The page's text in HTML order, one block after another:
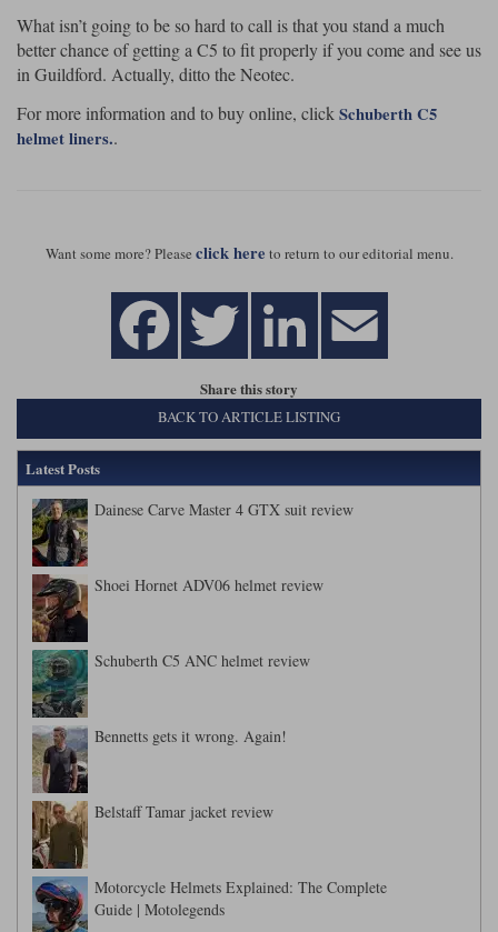
What isn’t going to be so hard to call is that you stand a much
better chance of getting a C5 to fit properly if you come and see us
in Guildford. Actually, ditto the Neotec.
For more information and to buy online, clickSchuberth C5
helmet liners..
Want some more? Please click here to return to our editorial menu.
Share this story
BACK TO ARTICLE LISTING
Latest Posts
Dainese Carve Master 4 GTX suit review
Shoei Hornet ADV06 helmet review
Schuberth C5 ANC helmet review
Bennetts gets it wrong. Again!
Belstaff Tamar jacket review
Motorcycle Helmets Explained: The Complete
Guide | Motolegends